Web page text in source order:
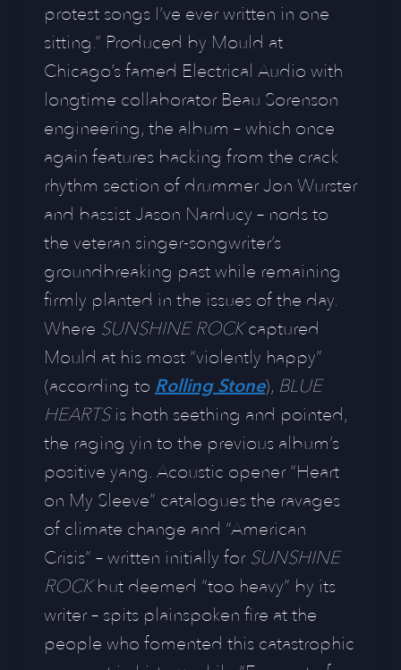
protest songs I’ve ever written in one
sitting.” Produced by Mould at
Chicago’s famed Electrical Audio with
longtime collaborator Beau Sorenson
engineering, the album – which once
again features backing from the crack
rhythm section of drummer Jon Wurster
and bassist Jason Narducy – nods to
the veteran singer-songwriter’s
groundbreaking past while remaining
firmly planted in the issues of the day.
Where SUNSHINE ROCKcaptured
Mould at his most “violently happy”
(according to Rolling Stone), BLUE
HEARTSis both seething and pointed,
the raging yin to ​the previous album’s
positive yang. Acoustic opener “Heart
on My Sleeve” catalogues the ravages
of climate change and “American
Crisis” – written initially for SUNSHINE
ROCKbut deemed “too heavy” by its
writer – spits plainspoken fire at the
people who fomented this catastrophic